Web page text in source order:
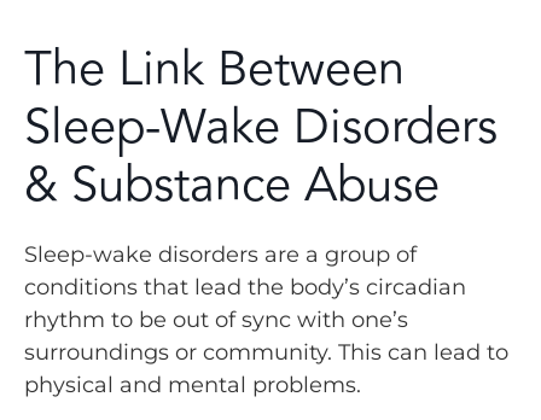
The Link Between
Sleep-Wake Disorders
& Substance Abuse
Sleep-wake disorders are a group of
conditions that lead the body’s circadian
rhythm to be out of sync with one’s
surroundings or community. This can lead to
physical and mental problems.